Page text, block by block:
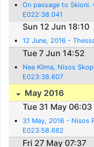
On passage to
E022:38.041
Sun 12 Jun 18:10
12 June, 2016 -
Tue 7 Jun 14:52
Nea Klima, Nisos
E023:38.607
May 2016
Tue 31 May 06:03
31 May, 2016 - Nisos
E023:58.662
Fri 27 May 07:37